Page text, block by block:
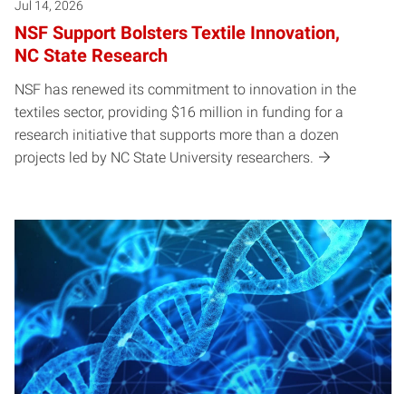
Jul 14, 2026
NSF Support Bolsters Textile Innovation,
NC State Research
NSF has renewed its commitment to innovation in the
textiles sector, providing $16 million in funding for a
research initiative that supports more than a dozen
projects led by NC State University researchers.